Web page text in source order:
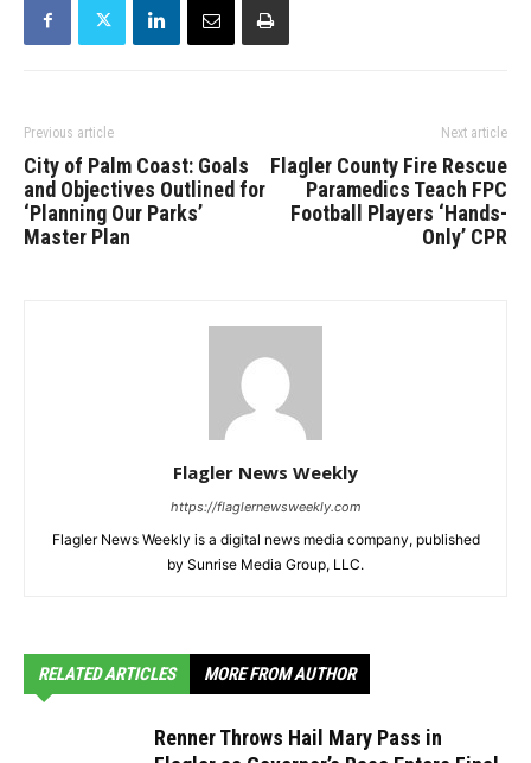
Previous article
City of Palm Coast: Goals
and Objectives Outlined for
‘Planning Our Parks’
Master Plan
Next article
Flagler County Fire Rescue
Paramedics Teach FPC
Football Players ‘Hands-
Only’ CPR
Flagler News Weekly
https://flaglernewsweekly.com
Flagler News Weekly is a digital news media company, published
by Sunrise Media Group, LLC.
RELATED ARTICLES MORE FROM AUTHOR
Renner Throws Hail Mary Pass in